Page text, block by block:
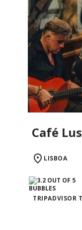
Café
LISBOA
TRIPADVISOR